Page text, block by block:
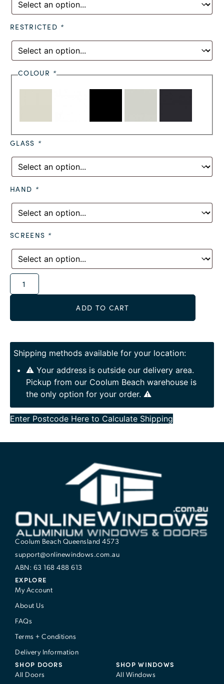
RESTRICTED *
COLOUR *
GLASS *
HAND *
SCREENS *
ADD TO CART
Shipping methods available for your location:
⚠️ Your address is outside our delivery area.
Pickup from our Coolum Beach warehouse is
the only option for your order. ⚠️
Enter Postcode Here to Calculate Shipping
Coolum Beach Queensland 4573
support@onlinewindows.com.au
ABN: 63 168 488 613
SHOP DOORS
All Doors
SHOP WINDOWS
All Windows
EXPLORE
My Account
About Us
FAQs
Terms + Conditions
Delivery Information